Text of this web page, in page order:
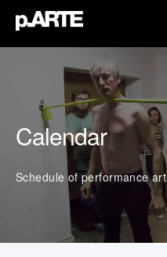
Search
...
Calendar
Schedule of performance art